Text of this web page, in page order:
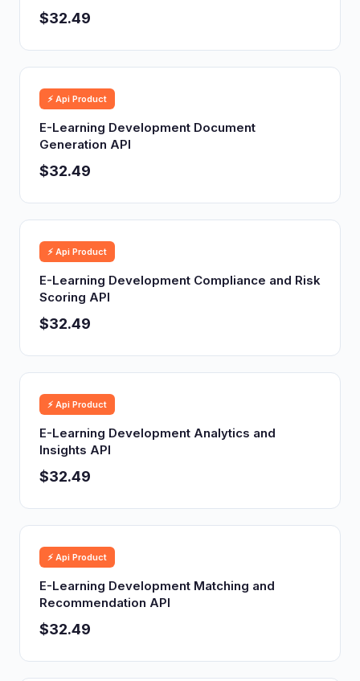
$32.49
⚡ Api Product
E-Learning Development Document
Generation API
$32.49
⚡ Api Product
E-Learning Development Compliance and Risk
Scoring API
$32.49
⚡ Api Product
E-Learning Development Analytics and
Insights API
$32.49
⚡ Api Product
E-Learning Development Matching and
Recommendation API
$32.49